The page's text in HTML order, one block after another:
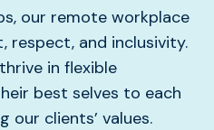
our remote workplace
respect, and inclusivity.
in flexible
best selves to each
our clients’ values.